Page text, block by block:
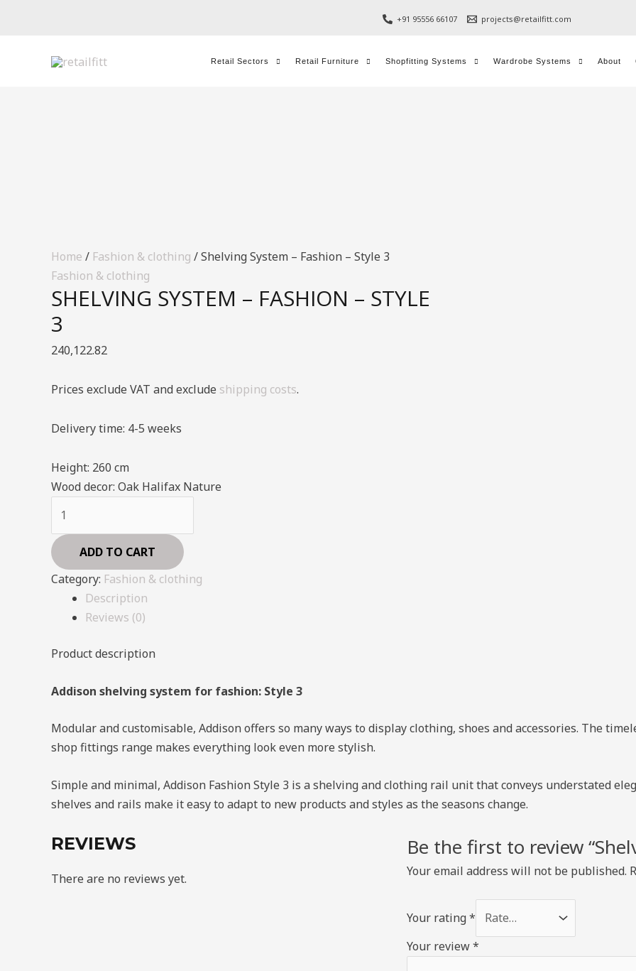
+91 95556 66107 projects@retailfitt.com
Retail Sectors Retail Furniture Shopfitting Systems Wardrobe Systems About
Home / Fashion & clothing / Shelving System – Fashion – Style 3
Fashion & clothing
SHELVING SYSTEM – FASHION – STYLE
3
240,122.82
Prices exclude VAT and exclude shipping costs.
Delivery time: 4-5 weeks
Height: 260 cm
Wood decor: Oak Halifax Nature
System
-
Fashion
-
Style
ADD TO CART
Category: Fashion & clothing
Description
Reviews (0)
Product description
Addison shelving system for fashion: Style 3
Modular and customisable, Addison offers so many ways to display clothing, shoes and accessories. The
shop fittings range makes everything look even more stylish.
Simple and minimal, Addison Fashion Style 3 is a shelving and clothing rail unit that conveys understated
shelves and rails make it easy to adapt to new products and styles as the seasons change.
REVIEWS
There are no reviews yet.
Be the first to review
Your email address will not be published.
Your rating *
Your review*